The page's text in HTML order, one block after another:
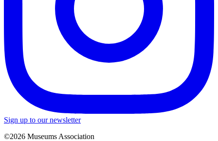
Sign up to our newsletter
©2026 Museums Association